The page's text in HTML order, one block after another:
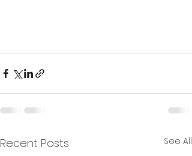
Recent Posts See All